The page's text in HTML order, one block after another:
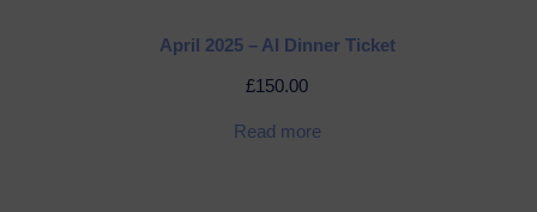
April 2025 – AI Dinner Ticket
£150.00
Read more